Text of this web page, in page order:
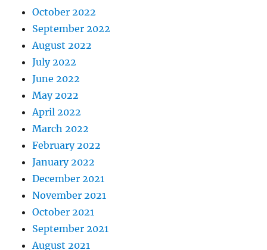
October 2022
September 2022
August 2022
July 2022
June 2022
May 2022
April 2022
March 2022
February 2022
January 2022
December 2021
November 2021
October 2021
September 2021
August 2021